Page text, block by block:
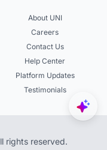
About UNI
Careers
Contact Us
Help Center
Platform Updates
Testimonials
rights reserved.